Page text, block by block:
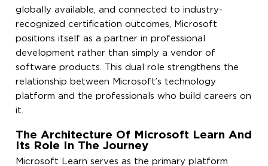
globally available, and connected to industry-
recognized certification outcomes, Microsoft
positions itself as a partner in professional
development rather than simply a vendor of
software products. This dual role strengthens the
relationship between Microsoft’s technology
platform and the professionals who build careers on
it.
The Architecture Of Microsoft Learn And
Its Role In The Journey
Microsoft Learn serves as the primary platform